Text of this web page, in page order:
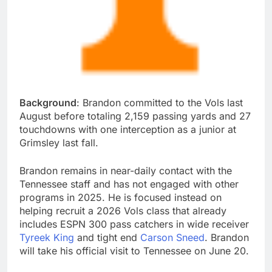
Background: Brandon committed to the Vols last
August before totaling 2,159 passing yards and 27
touchdowns with one interception as a junior at
Grimsley last fall.
Brandon remains in near-daily contact with the
Tennessee staff and has not engaged with other
programs in 2025. He is focused instead on
helping recruit a 2026 Vols class that already
includes ESPN 300 pass catchers in wide receiver
Tyreek King and tight end Carson Sneed. Brandon
will take his official visit to Tennessee on June 20.